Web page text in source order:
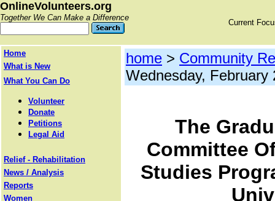
OnlineVolunteers.org
Together We Can Make a Difference
Current
Home
What is New
What You Can Do
Volunteer
Donate
Petitions
Legal Aid
Relief - Rehabilitation
News / Analysis
Reports
Women
home > Community
Wednesday, February
The
Committee
Studies